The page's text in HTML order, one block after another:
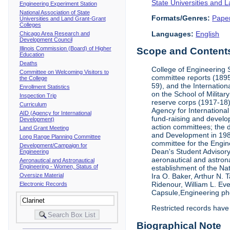
Engineering Experiment Station
National Association of State
Universities and Land Grant-Grant
Colleges
Chicago Area Research and
Development Council
Illinois Commission (Board) of Higher
Education
Deaths
Committee on Welcoming Visitors to
the College
Enrollment Statistics
Inspection Trip
Curriculum
AID (Agency for International
Development)
Land Grant Meeting
Long Range Planning Committee
Development/Campaign for
Engineering
Aeronautical and Astronautical
Engineering - Women, Status of
Oversize Material
Electronic Records
State Universities and
Formats/Genres:
Languages: English
Scope and
College of Engineering
committee reports
59), and the
on the School of
reserve corps (1917-
Agency for
fund-raising and
action committees; the
and Development in
committee for the
Dean's Student
aeronautical and
establishment of the
Ira O. Baker, Arthur N.
Ridenour, William L.
Capsule,Engineering
Restricted records
Biographical Note